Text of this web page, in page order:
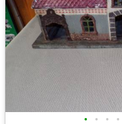
• • • •